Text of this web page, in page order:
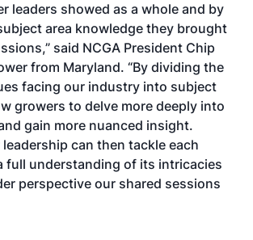
leaders showed as a whole and by
area knowledge they brought
said NCGA President Chip
from Maryland. “By dividing the
facing our industry into subject
growers to delve more deeply into
gain more nuanced insight.
can then tackle each
full understanding of its intricacies
perspective our shared sessions